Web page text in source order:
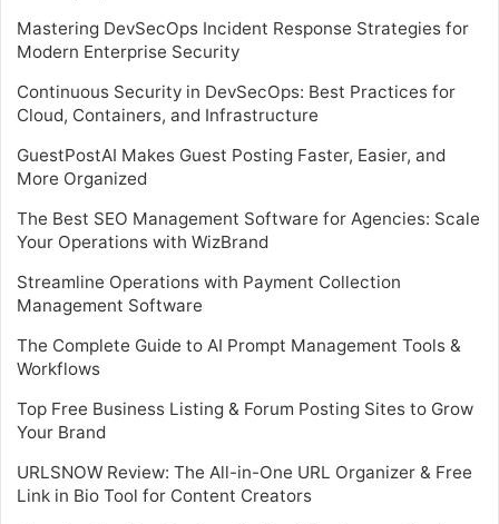
Mastering DevSecOps Incident Response Strategies for
Modern Enterprise Security
Continuous Security in DevSecOps: Best Practices for
Cloud, Containers, and Infrastructure
GuestPostAI Makes Guest Posting Faster, Easier, and
More Organized
The Best SEO Management Software for Agencies: Scale
Your Operations with WizBrand
Streamline Operations with Payment Collection
Management Software
The Complete Guide to AI Prompt Management Tools &
Workflows
Top Free Business Listing & Forum Posting Sites to Grow
Your Brand
URLSNOW Review: The All-in-One URL Organizer & Free
Link in Bio Tool for Content Creators